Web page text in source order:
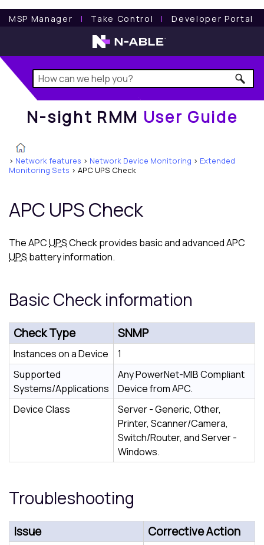
MSP Manager l Take Control l Developer Portal
N-sight RMM User Guide
N-sight RMM User Guide
> Network features > Network Device Monitoring > Extended
Monitoring Sets > APC UPS Check
APC UPS Check
The APCUPSCheck provides basic and advanced APC
UPS battery information.
Basic Check information
Check Type SNMP
Instances on a Device
1
Supported
Systems/Applications
Any PowerNet-MIB Compliant
Device from APC.
Device Class
Server - Generic, Other,
Printer, Scanner/Camera,
Switch/Router, and Server -
Windows.
Troubleshooting
Issue Corrective Action